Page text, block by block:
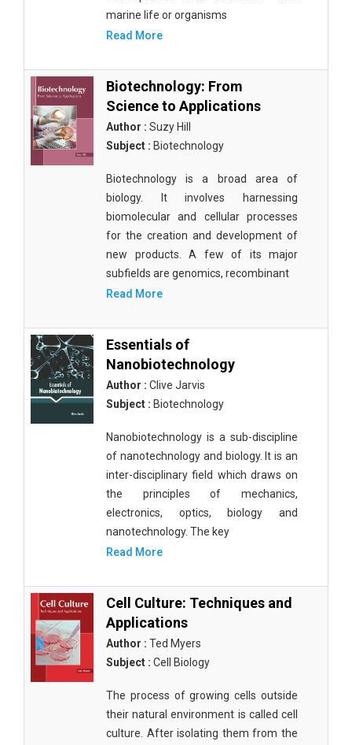
marine life or organisms
Read More
Biotechnology: From
Science to Applications
Author : Suzy Hill
Subject : Biotechnology
Biotechnology is a broad area of
biology. It involves harnessing
biomolecular and cellular processes
for the creation and development of
new products. A few of its major
subfields are genomics, recombinant
Read More
Essentials of
Nanobiotechnology
Author : Clive Jarvis
Subject : Biotechnology
Nanobiotechnology is a sub-discipline
of nanotechnology and biology. It is an
inter-disciplinary field which draws on
the principles of mechanics,
electronics, optics, biology and
nanotechnology. The key
Read More
Cell Culture: Techniques and
Applications
Author : Ted Myers
Subject : Cell Biology
The process of growing cells outside
their natural environment is called cell
culture. After isolating them from the